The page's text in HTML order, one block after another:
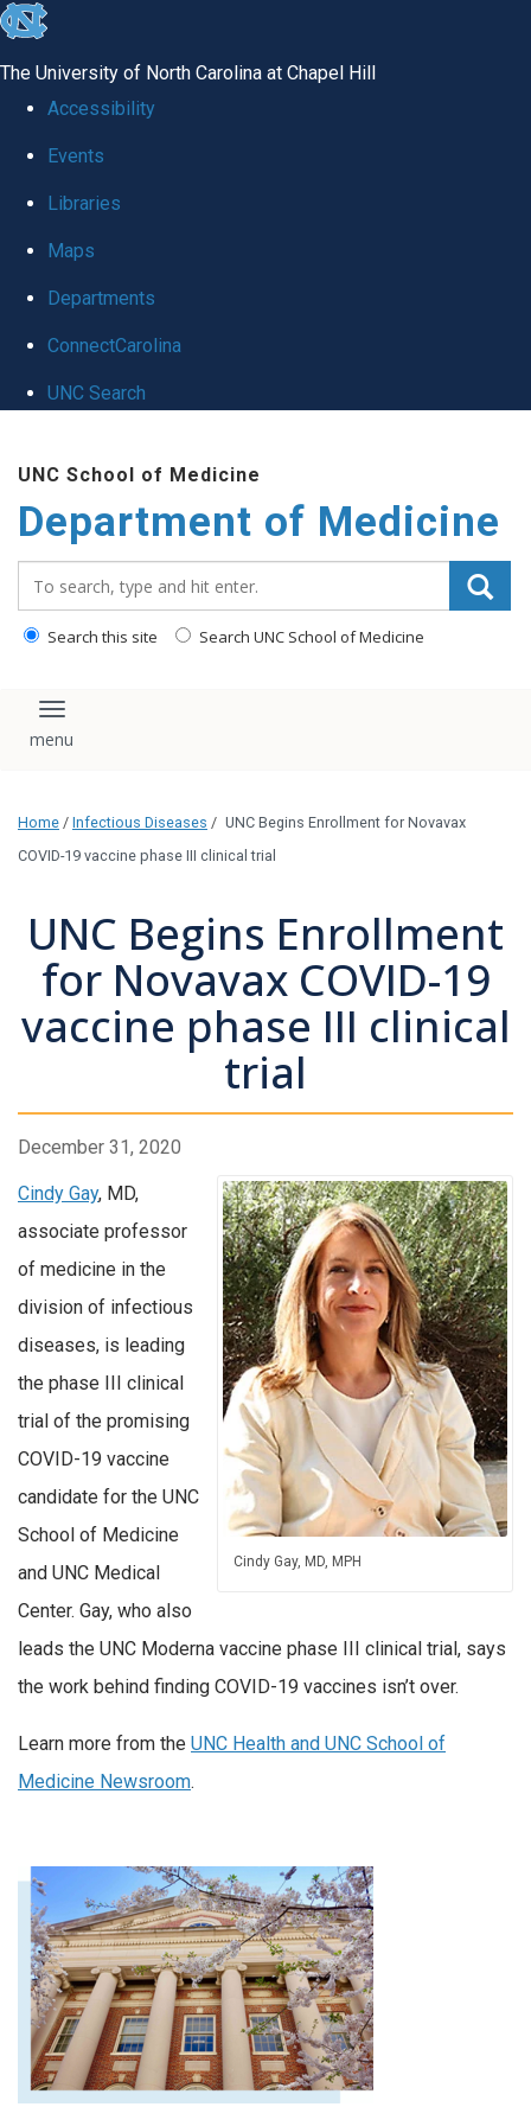
skip to the end of the global utility bar
The University of North Carolina at Chapel Hill
Accessibility
Events
Libraries
Maps
Departments
ConnectCarolina
UNC Search
UNC School of Medicine
Department of Medicine
Search this site Search UNC School of Medicine
Toggle navigation
Home / Infectious Diseases / UNC Begins Enrollment for Novavax
COVID-19 vaccine phase III clinical trial
UNC Begins Enrollment
for Novavax COVID-19
vaccine phase III clinical
trial
December 31, 2020
Cindy Gay, MD, MPH
Cindy Gay, MD,
associate professor
of medicine in the
division of infectious
diseases, is leading
the phase III clinical
trial of the promising
COVID-19 vaccine
candidate for the UNC
School of Medicine
and UNC Medical
Center. Gay, who also
leads the UNC Moderna vaccine phase III clinical trial, says
the work behind finding COVID-19 vaccines isn’t over.
Learn more from the UNC Health and UNC School of
Medicine Newsroom.